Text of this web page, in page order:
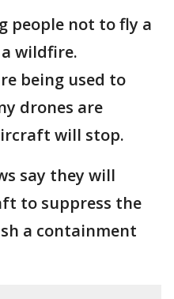
people not to fly a
wildfire.
being used to
drones are
will stop.
say they will
to suppress the
a containment